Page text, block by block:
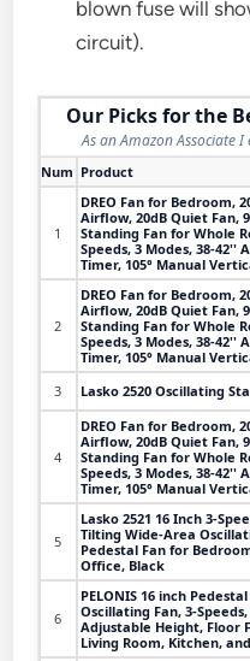
blown fuse will
circuit).
Our Picks for the
As an Amazon Associate
Num Product
1
DREO Fan for Bedroom,
Airflow, 20dB Quiet Fan,
Standing Fan for Whole
Speeds, 3 Modes, 38-42''
Timer, 105° Manual
2
DREO Fan for Bedroom,
Airflow, 20dB Quiet Fan,
Standing Fan for Whole
Speeds, 3 Modes, 38-42''
Timer, 105° Manual
3
Lasko 2520 Oscillating
4
DREO Fan for Bedroom,
Airflow, 20dB Quiet Fan,
Standing Fan for Whole
Speeds, 3 Modes, 38-42''
Timer, 105° Manual
5
Lasko 2521 16 Inch 3-
Tilting Wide-Area
Pedestal Fan for
Office, Black
6
PELONIS 16 inch
Oscillating Fan, 3-
Adjustable Height, Floor
Living Room, Kitchen,